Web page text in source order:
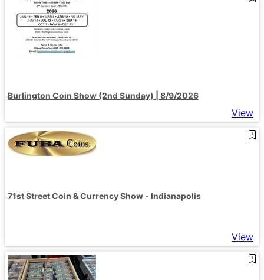
Burlington Coin Show (2nd Sunday) | 8/9/2026
View
71st Street Coin & Currency Show - Indianapolis
View